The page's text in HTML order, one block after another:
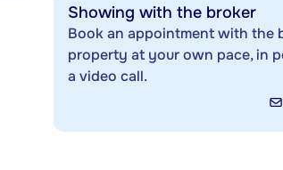
Showing with the broker
Book an appointment with the
property at your own pace, in
a video call.